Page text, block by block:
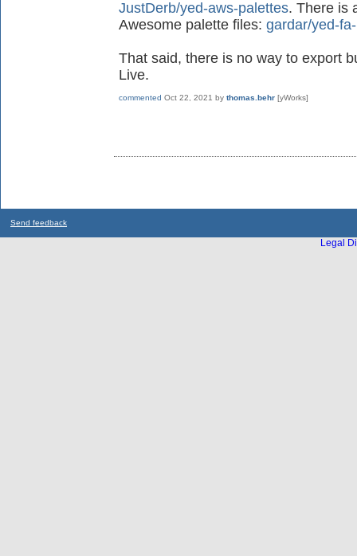
JustDerb/yed-aws-palettes. There is
Awesome palette files: gardar/yed-
That said, there is no way to export
Live.
commented Oct 22, 2021 by thomas.behr [yWorks]
Send feedback
Legal